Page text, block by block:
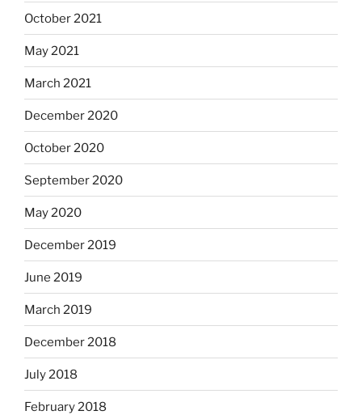
October 2021
May 2021
March 2021
December 2020
October 2020
September 2020
May 2020
December 2019
June 2019
March 2019
December 2018
July 2018
February 2018